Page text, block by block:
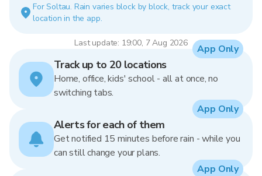
For Soltau. Rain varies block by block, track your exact
location in the app.
Last update: 19:00, 7 Aug 2026
Track up to 20 locations
Home, office, kids' school - all at once, no
switching tabs.
App Only
Alerts for each of them
Get notified 15 minutes before rain - while you
can still change your plans.
App Only
App Only